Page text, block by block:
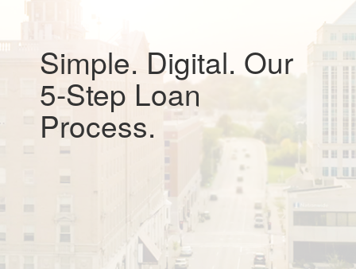
Simple. Digital. Our
5-Step Loan
Process.